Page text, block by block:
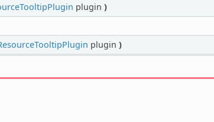
plugin )
plugin )